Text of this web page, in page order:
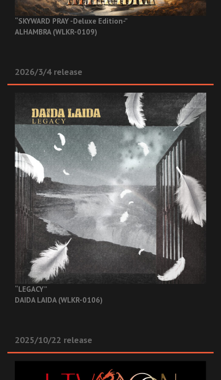
“SKYWARD PRAY -Deluxe Edition-”
ALHAMBRA (WLKR-0109)
2026/3/4 release
“LEGACY”
DAIDA LAIDA (WLKR-0106)
2025/10/22 release